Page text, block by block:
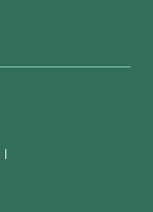
|